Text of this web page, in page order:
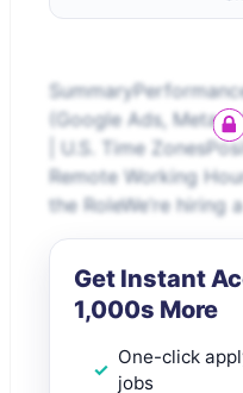
(Google Ads, Meta
| U.S. Time
Remote Working
the RoleWe’re hiring
Get Instant
1,000s More
One-click
jobs